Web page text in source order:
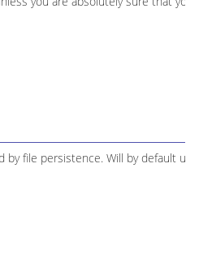
by file persistence. Will by default